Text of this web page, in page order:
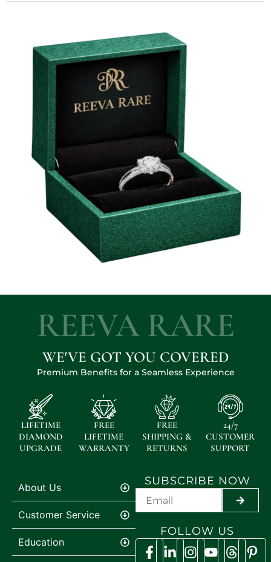
REEVA RARE
WE'VE GOT YOU COVERED
Premium Benefits for a Seamless Experience
LIFETIME
DIAMOND
UPGRADE
FREE
LIFETIME
WARRANTY
FREE
SHIPPING &
RETURNS
24/7
CUSTOMER
SUPPORT
About Us
Customer Service
Education
SUBSCRIBE NOW
FOLLOW US